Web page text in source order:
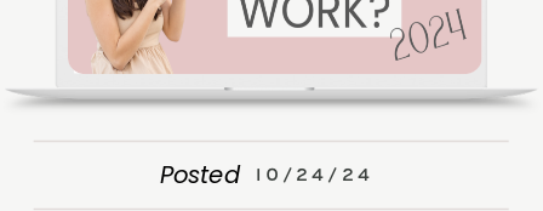
10/24/24
Posted